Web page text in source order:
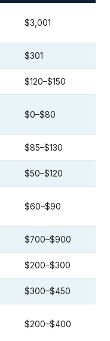
$3,001
$301
$120–$150
$0–$80
$85–$130
$50–$120
$60–$90
$700–$900
$200–$300
$300–$450
$200–$400